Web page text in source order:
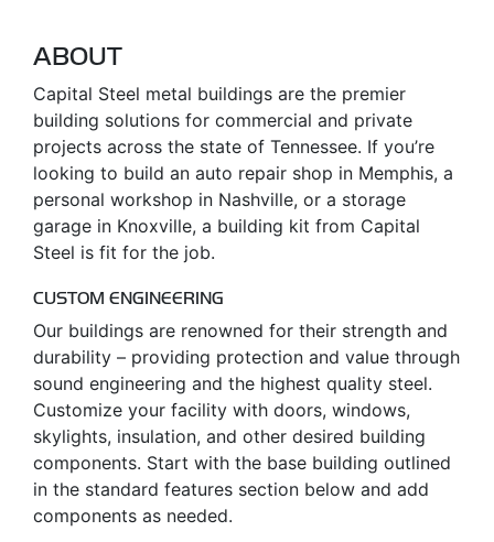
ABOUT
Capital Steel metal buildings are the premier
building solutions for commercial and private
projects across the state of Tennessee. If you’re
looking to build an auto repair shop in Memphis, a
personal workshop in Nashville, or a storage
garage in Knoxville, a building kit from Capital
Steel is fit for the job.
CUSTOM ENGINEERING
Our buildings are renowned for their strength and
durability – providing protection and value through
sound engineering and the highest quality steel.
Customize your facility with doors, windows,
skylights, insulation, and other desired building
components. Start with the base building outlined
in the standard features section below and add
components as needed.